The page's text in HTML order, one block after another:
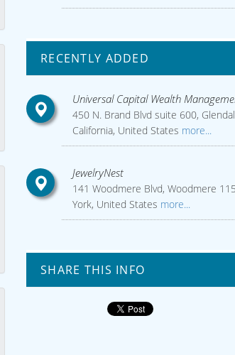
RECENTLY ADDED
Universal Capital Wealth
450 N. Brand Blvd suite 600,
California, United States more...
JewelryNest
141 Woodmere Blvd, Woodmere
York, United States more...
SHARE THIS INFO